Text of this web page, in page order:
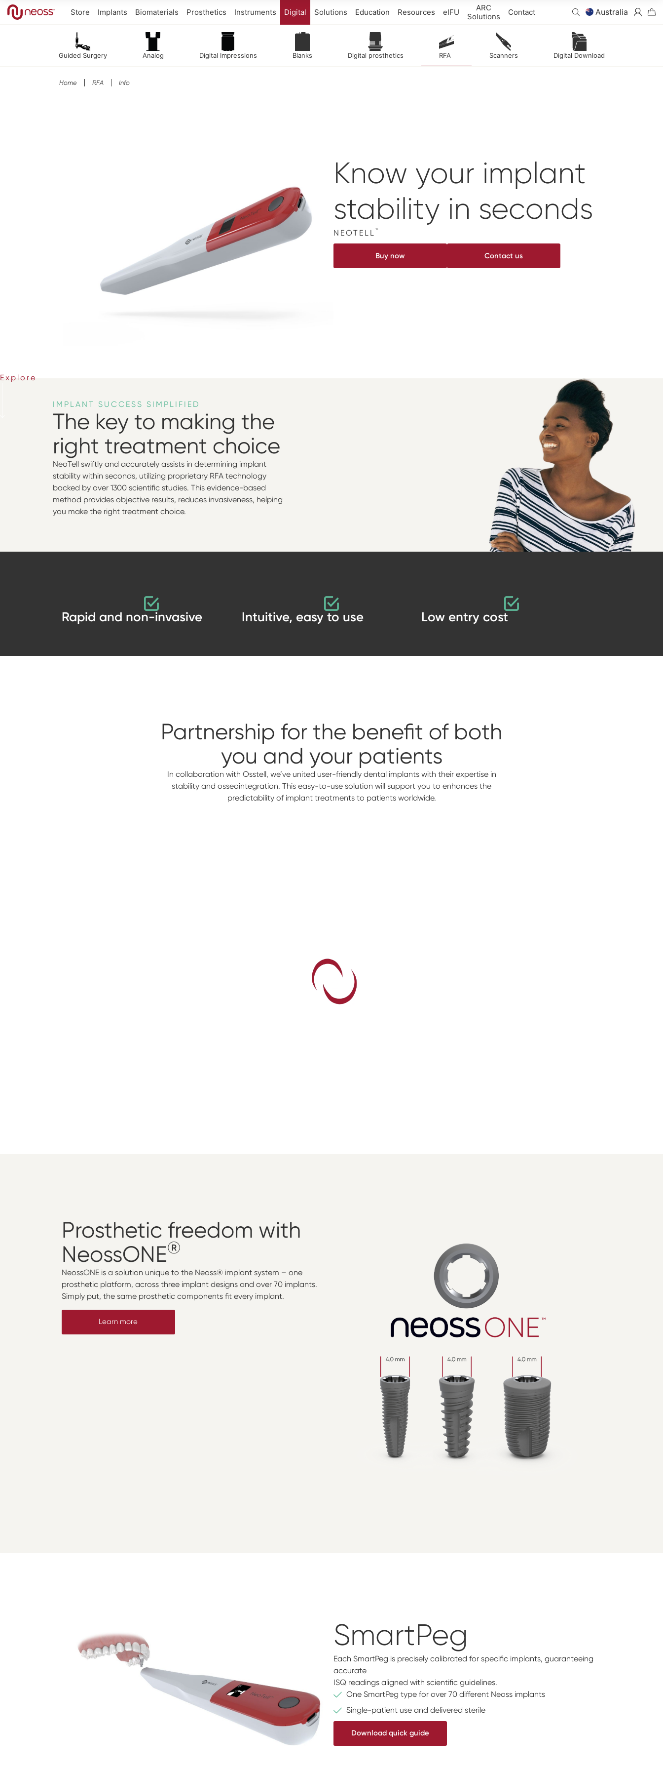
Store Implants Biomaterials Prosthetics Instruments Digital
Guided Surgery Analog Digital Impressions Blanks Digital prosthetics RFA Scanners Digital Download
Solutions Education Resources eIFU
ARC
Solutions
Contact Australia
Home RFA Info
Know your implant
stability in seconds
NEOTELL ™
Buy now Contact us
Explore
IMPLANT SUCCESS SIMPLIFIED
The key to making the
right treatment choice
NeoTell swiftly and accurately assists in determining implant
stability within seconds, utilizing proprietary RFA technology
backed by over 1300 scientific studies. This evidence-based
method provides objective results, reduces invasiveness, helping
you make the right treatment choice.
Rapid and non-invasive Intuitive, easy to use Low entry cost
Partnership for the benefit of both
you and your patients
In collaboration with Osstell, we’ve united user-friendly dental implants with their expertise in
stability and osseointegration. This easy-to-use solution will support you to enhances the
predictability of implant treatments to patients worldwide.
Prosthetic freedom with
NeossONE®
NeossONE is a solution unique to the Neoss® implant system – one
prosthetic platform, across three implant designs and over 70 implants.
Simply put, the same prosthetic components fit every implant.
Learn more
SmartPeg
Each SmartPeg is precisely calibrated for specific implants, guaranteeing
accurate
ISQ readings aligned with scientific guidelines.
One SmartPeg type for over 70 different Neoss implants
Single-patient use and delivered sterile
Download quick guide